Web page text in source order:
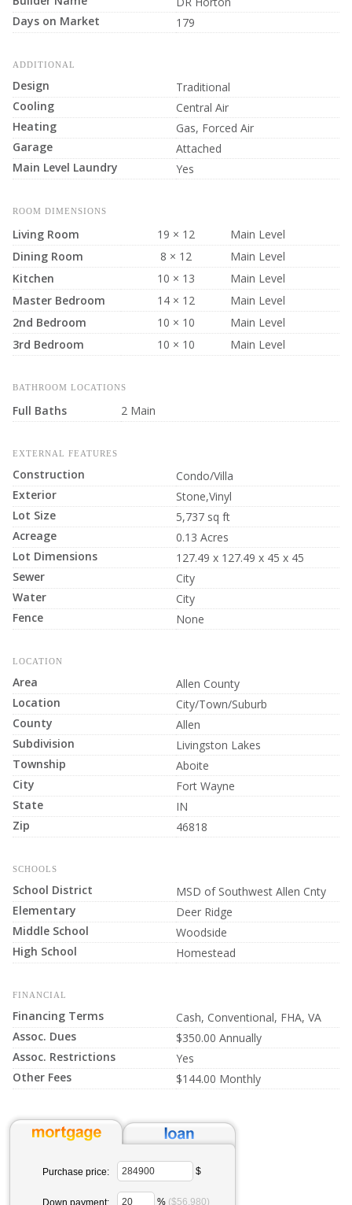
Days on Market
179
ADDITIONAL
Design
Traditional
Cooling
Central Air
Heating
Gas, Forced Air
Garage
Attached
Main Level Laundry
Yes
ROOM DIMENSIONS
Living Room 19 × 12
Main Level
Dining Room
8 × 12
Main Level
Kitchen
10 × 13
Main Level
Master Bedroom
14 × 12
Main Level
2nd Bedroom
10 × 10
Main Level
3rd Bedroom
10 × 10 Main Level
BATHROOM LOCATIONS
Full Baths 2 Main
EXTERNAL FEATURES
Construction
Condo/Villa
Exterior
Stone,Vinyl
Lot Size
5,737 sq ft
Acreage
0.13 Acres
Lot Dimensions
127.49 x 127.49 x 45 x 45
Sewer
City
Water
City
Fence
None
LOCATION
Area
Allen County
Location
City/Town/Suburb
County
Allen
Subdivision
Livingston Lakes
Township
Aboite
City
Fort Wayne
State
IN
Zip
46818
SCHOOLS
School District
MSD of Southwest Allen Cnty
Elementary
Deer Ridge
Middle School
Woodside
High School
Homestead
FINANCIAL
Financing Terms
Cash, Conventional, FHA, VA
Assoc. Dues
$350.00 Annually
Assoc. Restrictions
Yes
Other Fees
$144.00 Monthly
Purchase price: $
Down payment: % ($56,980)